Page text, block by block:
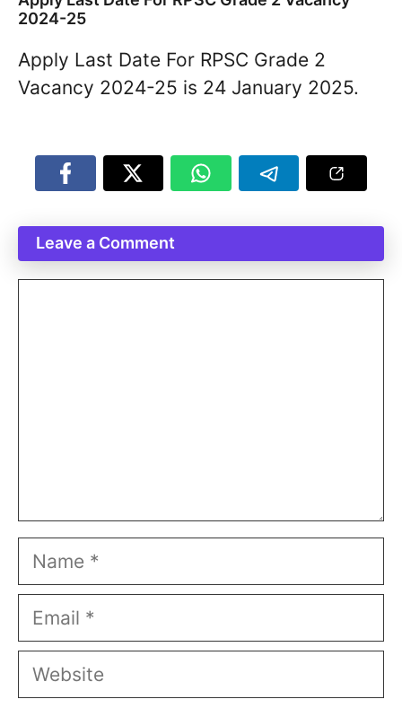
2024-25
Apply Last Date For RPSC Grade 2
Vacancy 2024-25 is 24 January 2025.
Leave a Comment
Name
Email
Website